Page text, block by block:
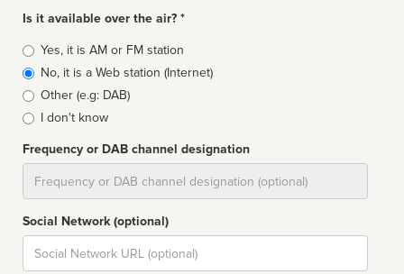
Is it available over the air? *
Broadcast
type
Yes, it is AM or FM station
No, it is a Web station (Internet)
Other (e.g: DAB)
I don't know
Frequency or DAB channel designation
Social Network (optional)
Social
url